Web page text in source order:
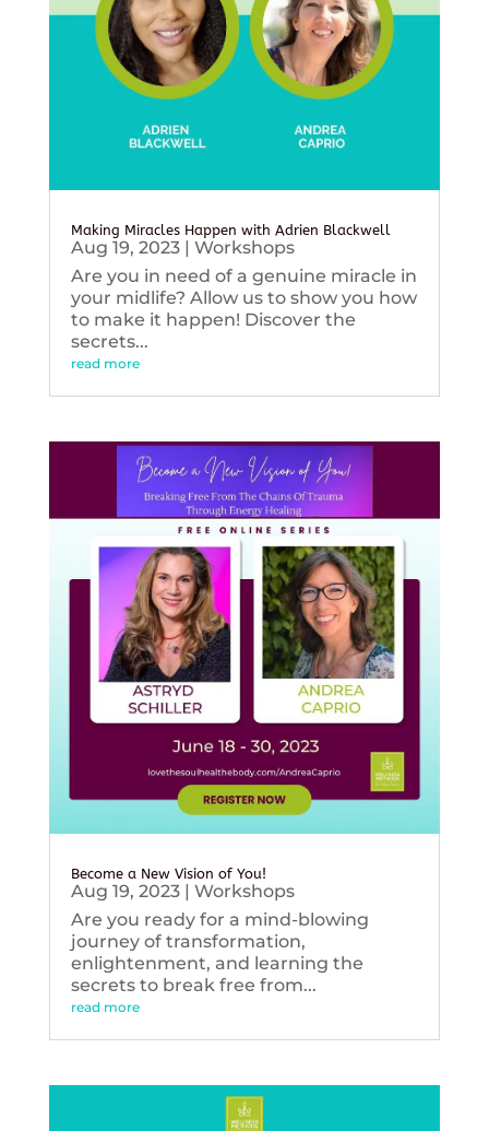
Making Miracles Happen with Adrien Blackwell
Aug 19, 2023| Workshops
Are you in need of a genuine miracle in
your midlife? Allow us to show you how
to make it happen! Discover the
secrets...
read more
Become a New Vision of You!
Aug 19, 2023| Workshops
Are you ready for a mind-blowing
journey of transformation,
enlightenment, and learning the
secrets to break free from...
read more